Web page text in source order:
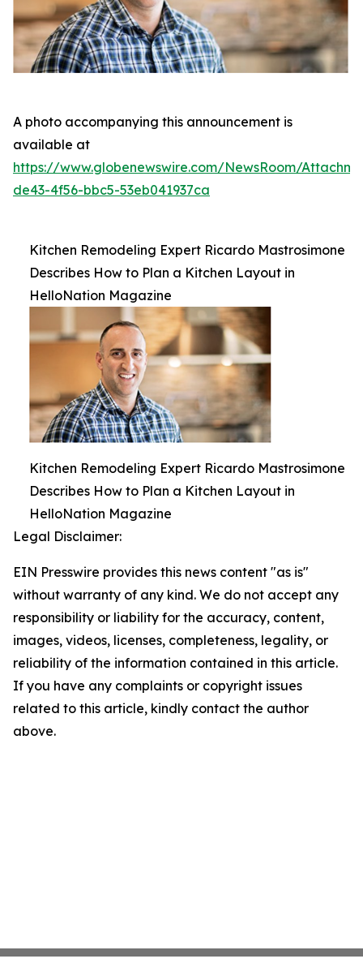
A photo accompanying this announcement is
available at
https://www.globenewswire.com/NewsRoom/
de43-4f56-bbc5-53eb041937ca
Kitchen Remodeling Expert Ricardo Mastrosimone
Describes How to Plan a Kitchen Layout in
HelloNation Magazine
Kitchen Remodeling Expert Ricardo Mastrosimone
Describes How to Plan a Kitchen Layout in
HelloNation Magazine
Legal Disclaimer:
EIN Presswire provides this news content "as is"
without warranty of any kind. We do not accept any
responsibility or liability for the accuracy, content,
images, videos, licenses, completeness, legality, or
reliability of the information contained in this article.
If you have any complaints or copyright issues
related to this article, kindly contact the author
above.